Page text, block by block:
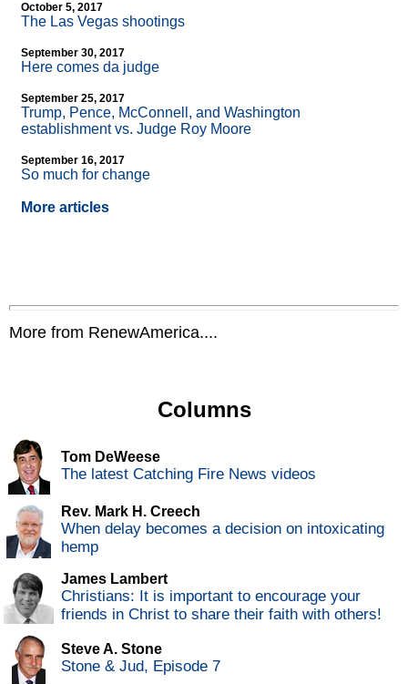
October 5, 2017
The Las Vegas shootings
September 30, 2017
Here comes da judge
September 25, 2017
Trump, Pence, McConnell, and Washington
establishment vs. Judge Roy Moore
September 16, 2017
So much for change
More articles
More from RenewAmerica....
Columns
Tom DeWeese
The latest Catching Fire News videos
Rev. Mark H. Creech
When delay becomes a decision on intoxicating
hemp
James Lambert
Christians: It is important to encourage your
friends in Christ to share their faith with others!
Steve A. Stone
Stone & Jud, Episode 7